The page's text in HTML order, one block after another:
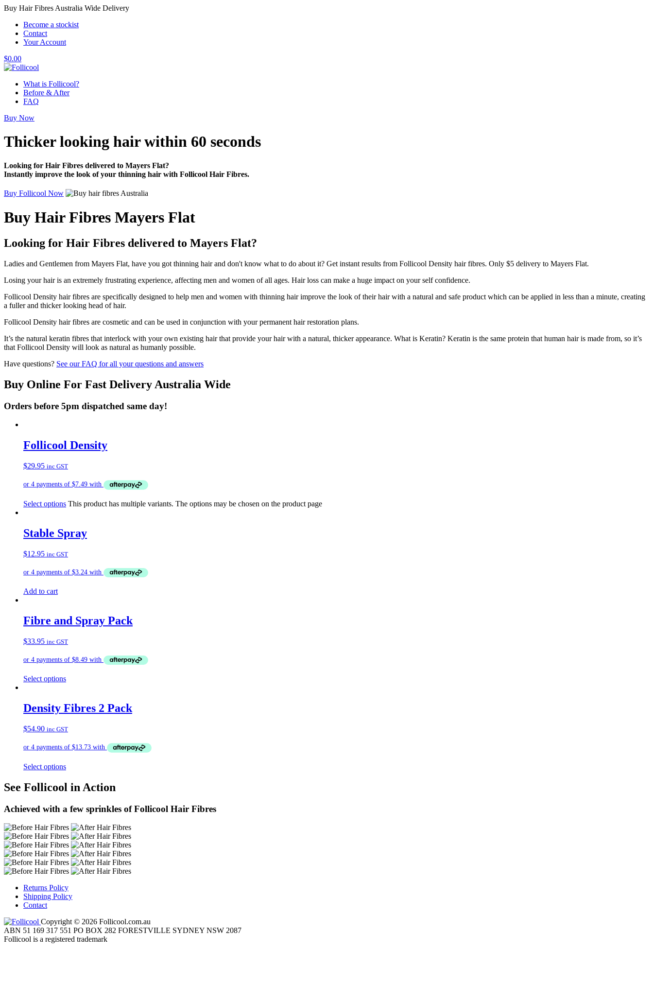
Buy Hair Fibres Australia Wide Delivery
Become a stockist
Contact
Your Account
$0.00
What is Follicool?
Before & After
FAQ
Buy Now
Thicker looking hairwithin 60 seconds
Looking for Hair Fibres delivered to Mayers Flat?
Instantly improve the look of your thinning hair with Follicool Hair Fibres.
Buy Follicool Now
Buy Hair Fibres Mayers Flat
Looking for Hair Fibres delivered to Mayers Flat?
Ladies and Gentlemen from Mayers Flat, have you got thinning hair and don't know what to do about it? Get instant results from Follicool Density hair fibres. Only $5 delivery to Mayers Flat.
Losing your hair is an extremely frustrating experience, affecting men and women of all ages. Hair loss can make a huge impact on your self confidence.
Follicool Density hair fibres are specifically designed to help men and women with thinning hair improve the look of their hair with a natural and safe product which can be applied in less than a minute, creating
a fuller and thicker looking head of hair.
Follicool Density hair fibres are cosmetic and can be used in conjunction with your permanent hair restoration plans.
It’s the natural keratin fibres that interlock with your own existing hair that provide your hair with a natural, thicker appearance. What is Keratin? Keratin is the same protein that human hair is made from, so it’s
that Follicool Density will look as natural as humanly possible.
Have questions? See our FAQ for all your questions and answers
Buy Online For Fast Delivery Australia Wide
Orders before 5pm dispatched same day!
Follicool Density
$29.95 inc GST
Select options This product has multiple variants. The options may be chosen on the product page
Stable Spray
$12.95 inc GST
Add to cart
Fibre and Spray Pack
$33.95 inc GST
Select options
Density Fibres 2 Pack
$54.90 inc GST
Select options
See Follicool in Action
Achieved with a few sprinkles of Follicool Hair Fibres
Returns Policy
Shipping Policy
Contact
Copyright © 2026 Follicool.com.au
ABN 51 169 317 551 PO BOX 282 FORESTVILLE SYDNEY NSW 2087
Follicool is a registered trademark